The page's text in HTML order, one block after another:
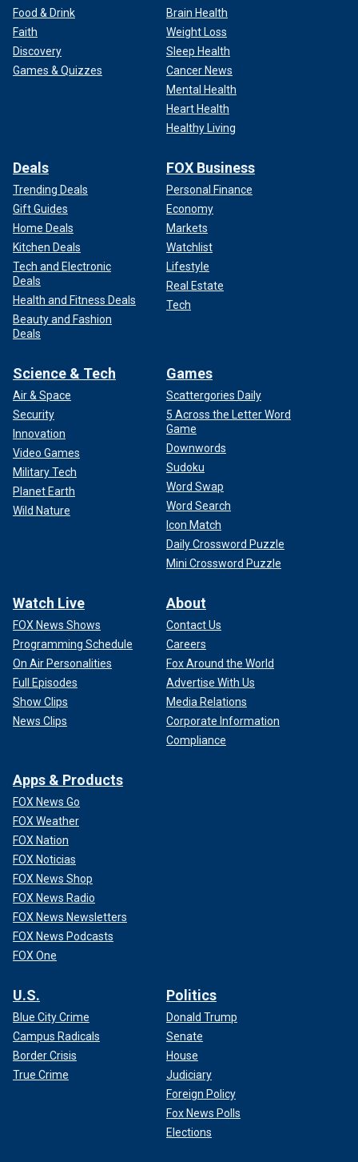
Food & Drink
Faith
Discovery
Games & Quizzes
Brain Health
Weight Loss
Sleep Health
Cancer News
Mental Health
Heart Health
Healthy Living
Deals
Trending Deals
Gift Guides
Home Deals
Kitchen Deals
Tech and Electronic
Deals
Health and Fitness Deals
Beauty and Fashion
Deals
FOX Business
Personal Finance
Economy
Markets
Watchlist
Lifestyle
Real Estate
Tech
Science & Tech
Air & Space
Security
Innovation
Video Games
Military Tech
Planet Earth
Wild Nature
Games
Scattergories Daily
5 Across the Letter Word
Game
Downwords
Sudoku
Word Swap
Word Search
Icon Match
Daily Crossword Puzzle
Mini Crossword Puzzle
Watch Live
FOX News Shows
Programming Schedule
On Air Personalities
Full Episodes
Show Clips
News Clips
About
Contact Us
Careers
Fox Around the World
Advertise With Us
Media Relations
Corporate Information
Compliance
Apps & Products
FOX News Go
FOX Weather
FOX Nation
FOX Noticias
FOX News Shop
FOX News Radio
FOX News Newsletters
FOX News Podcasts
FOX One
U.S.
Blue City Crime
Campus Radicals
Border Crisis
True Crime
Politics
Donald Trump
Senate
House
Judiciary
Foreign Policy
Fox News Polls
Elections